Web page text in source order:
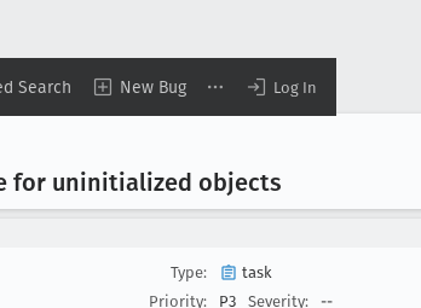
Search New Bug Log In
for uninitialized objects
Type:
task
Priority:
P3 Severity: --